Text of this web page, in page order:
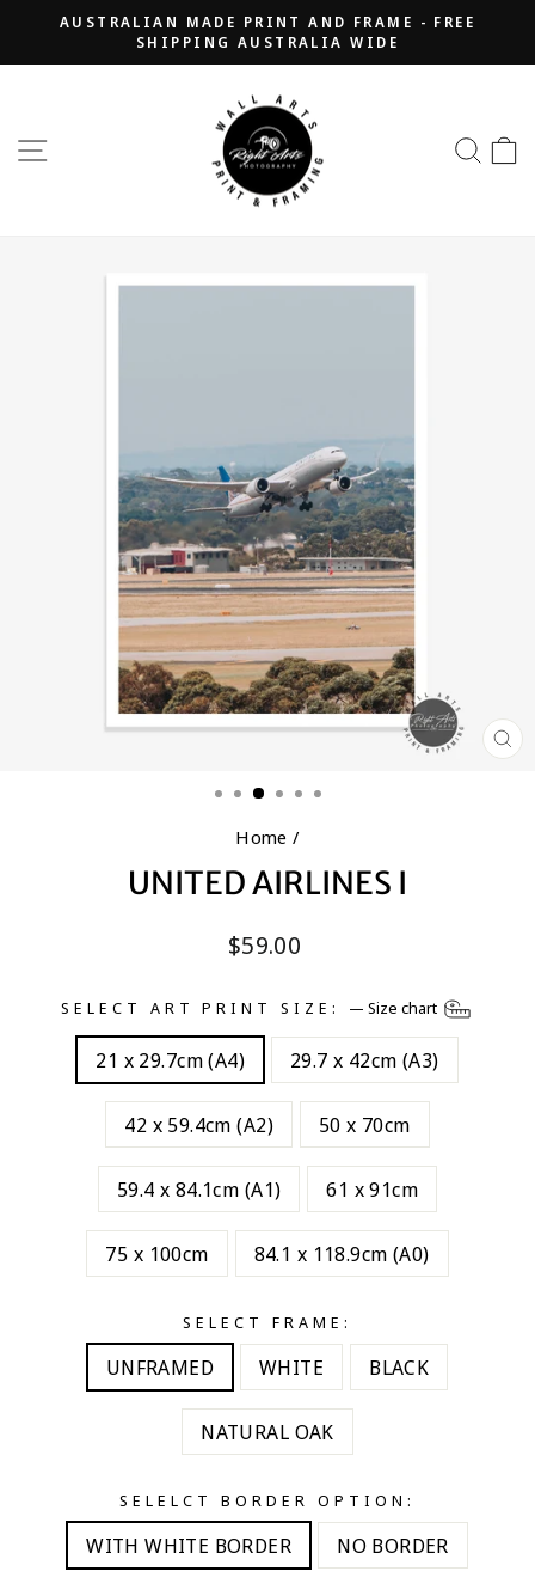
content
Pause
AUSTRALIAN MADE PRINT AND FRAME - FREE
SHIPPING AUSTRALIA WIDE
SITE NAVIGATION
Home /
UNITED AIRLINES I
Regular
$59.00
SELECT ART PRINT SIZE: — Size chart
21 x 29.7cm (A4) 29.7 x 42cm (A3)
42 x 59.4cm (A2) 50 x 70cm
59.4 x 84.1cm (A1) 61 x 91cm
75 x 100cm 84.1 x 118.9cm (A0)
SELECT FRAME:
UNFRAMED WHITE BLACK
NATURAL OAK
SELELCT BORDER OPTION:
WITH WHITE BORDER NO BORDER